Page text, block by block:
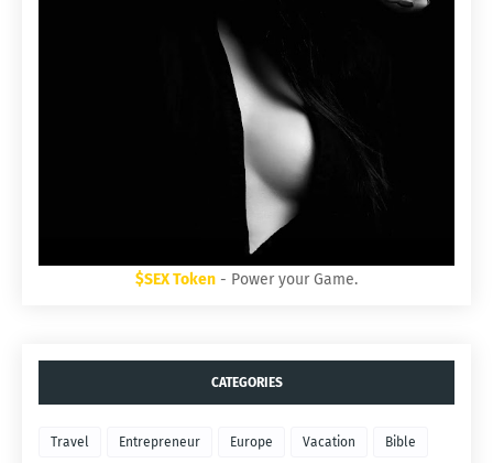
$SEX Token - Power your Game.
CATEGORIES
Travel Entrepreneur Europe Vacation Bible